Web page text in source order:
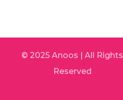
© 2025 Anoos | All Rights
Reserved